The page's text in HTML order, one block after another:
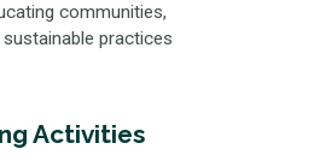
communities,
practices
Activities